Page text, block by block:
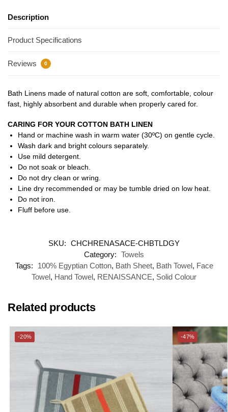
Description
Product Specifications
Reviews 0
Bath Linens made of natural cotton are soft, comfortable, colour
fast, highly absorbent and durable when properly cared for.
CARING FOR YOUR COTTON BATH LINEN
Hand or machine wash in warm water (30ºC) on gentle cycle.
Wash dark and bright colours separately.
Use mild detergent.
Do not soak or bleach.
Do not dry clean or wring.
Line dry recommended or may be tumble dried on low heat.
Do not iron.
Fluff before use.
SKU: CHCHRENASACE-CHBTLDGY
Category: Towels
Tags:
100% Egyptian Cotton, Bath Sheet, Bath Towel, Face
Towel, Hand Towel, RENAISSANCE, Solid Colour
Related products
-20% -47%